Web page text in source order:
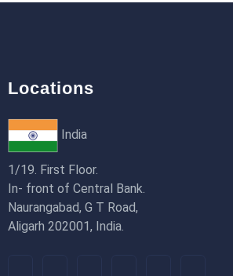
Locations
India
1/19. First Floor.
In- front of Central Bank.
Naurangabad, G T Road,
Aligarh 202001, India.